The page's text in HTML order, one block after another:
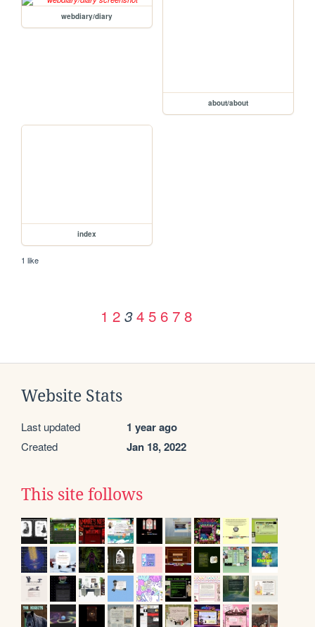
webdiary/diary
about/about
index
1 like
1 2 3 4 5 6 7 8
Website Stats
Last updated 1 year ago
Created Jan 18, 2022
This site follows